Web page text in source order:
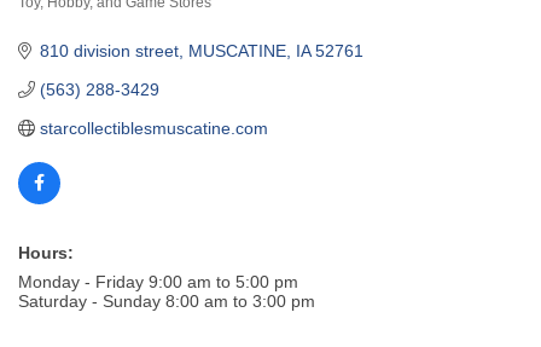
810 division street MUSCATINE IA 52761
(563) 288-3429
starcollectiblesmuscatine.com
Hours:
Monday - Friday 9:00 am to 5:00 pm
Saturday - Sunday 8:00 am to 3:00 pm